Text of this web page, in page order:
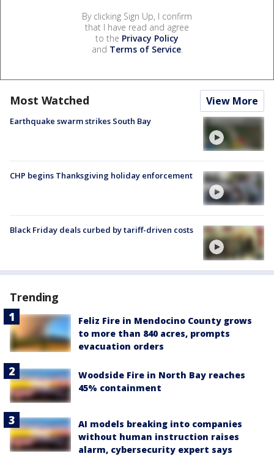
By clicking Sign Up, I confirm
that I have read and agree
to the Privacy Policy
and Terms of Service.
Most Watched View More
Earthquake swarm strikes South Bay
CHP begins Thanksgiving holiday enforcement
Black Friday deals curbed by tariff-driven costs
Trending
Feliz Fire in Mendocino County grows
to more than 840 acres, prompts
evacuation orders
Woodside Fire in North Bay reaches
45% containment
AI models breaking into companies
without human instruction raises
alarm, cybersecurity expert says